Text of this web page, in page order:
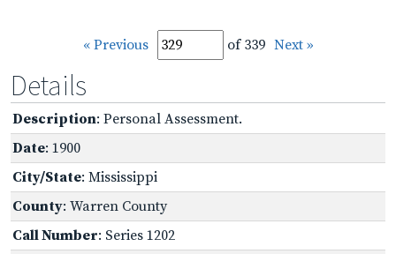
« Previous of 339 Next »
Details
Description: Personal Assessment.
Date: 1900
City/State: Mississippi
County: Warren County
Call Number: Series 1202